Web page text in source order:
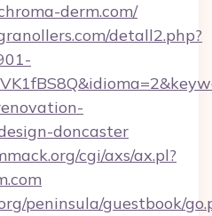
derm.com/
detall2.php?
doncaster
cgi/axs/ax.pl?
peninsula/guestbook/